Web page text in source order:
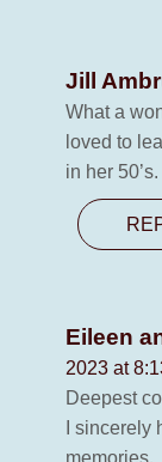
Jill
What a
loved to
in her 50’s.
Eileen
2023 at
Deepest
I sincerely